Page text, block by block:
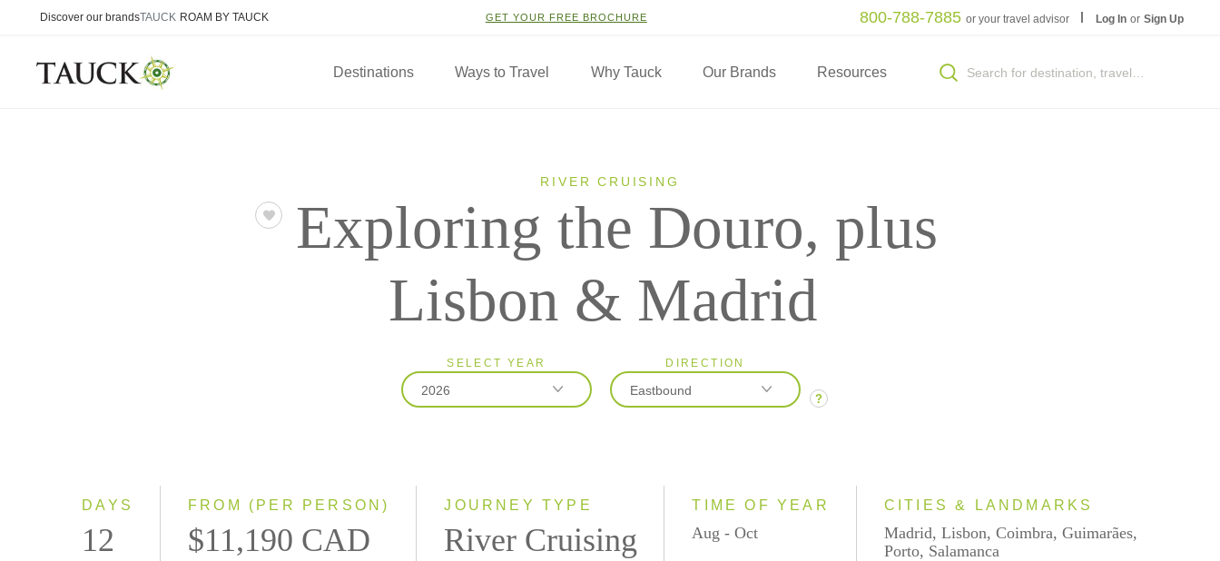
Discover our brandsTAUCK ROAM BY TAUCK GET YOUR FREE BROCHURE 800-788-7885 or your travel advisor Log In or Sign Up
Destinations Ways to Travel Why Tauck Our Brands Resources
RIVER CRUISING
Exploring the Douro, plus
Lisbon & Madrid
SELECT YEAR
2026
DIRECTION
Eastbound
?
DAYS
12
FROM (PER PERSON)
$11,190 CAD
JOURNEY TYPE
River Cruising
TIME OF YEAR
Aug - Oct
CITIES & LANDMARKS
Madrid, Lisbon, Coimbra, Guimarães,
Porto, Salamanca